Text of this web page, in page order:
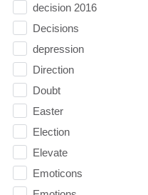
decision 2016
Decisions
depression
Direction
Doubt
Easter
Election
Elevate
Emoticons